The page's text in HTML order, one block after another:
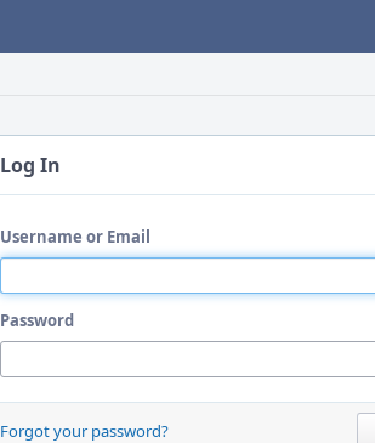
Log In
Username or Email
Password
Forgot your password?